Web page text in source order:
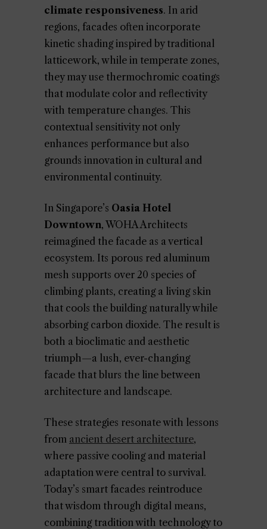
climate responsiveness. In arid
regions, facades often incorporate
kinetic shading inspired by traditional
latticework, while in temperate zones,
they may use thermochromic coatings
that modulate color and reflectivity
with temperature changes. This
contextual sensitivity not only
enhances performance but also
grounds innovation in cultural and
environmental continuity.
In Singapore’s Oasia Hotel
Downtown, WOHA Architects
reimagined the facade as a vertical
ecosystem. Its porous red aluminum
mesh supports over 20 species of
climbing plants, creating a living skin
that cools the building naturally while
absorbing carbon dioxide. The result is
both a bioclimatic and aesthetic
triumph—a lush, ever-changing
facade that blurs the line between
architecture and landscape.
These strategies resonate with lessons
from ancient desert architecture,
where passive cooling and material
adaptation were central to survival.
Today’s smart facades reintroduce
that wisdom through digital means,
combining tradition with technology to